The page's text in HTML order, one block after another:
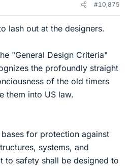
#10,875
lash out at the designers.
"General Design Criteria"
the profoundly straight
of the old timers
them into US law.
for protection against
systems, and
to safety shall be designed to